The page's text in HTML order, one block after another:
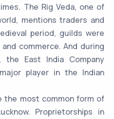
The Rig Veda, one of
mentions traders and
period, guilds were
commerce. And during
East India Company
player in the Indian
the most common form of
Proprietorships in